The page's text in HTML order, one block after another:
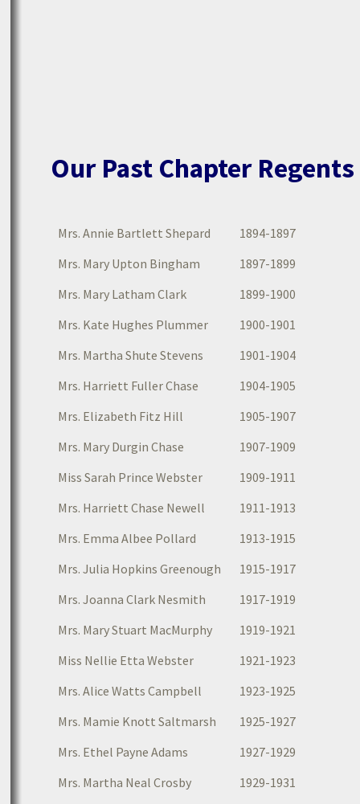
Our Past Chapter Regents
Mrs. Annie Bartlett Shepard
1894-1897
Mrs. Mary Upton Bingham
1897-1899
Mrs. Mary Latham Clark
1899-1900
Mrs. Kate Hughes Plummer
1900-1901
Mrs. Martha Shute Stevens
1901-1904
Mrs. Harriett Fuller Chase
1904-1905
Mrs. Elizabeth Fitz Hill
1905-1907
Mrs. Mary Durgin Chase
1907-1909
Miss Sarah Prince Webster
1909-1911
Mrs. Harriett Chase Newell
1911-1913
Mrs. Emma Albee Pollard
1913-1915
Mrs. Julia Hopkins Greenough
1915-1917
Mrs. Joanna Clark Nesmith
1917-1919
Mrs. Mary Stuart MacMurphy
1919-1921
Miss Nellie Etta Webster
1921-1923
Mrs. Alice Watts Campbell
1923-1925
Mrs. Mamie Knott Saltmarsh
1925-1927
Mrs. Ethel Payne Adams
1927-1929
Mrs. Martha Neal Crosby
1929-1931